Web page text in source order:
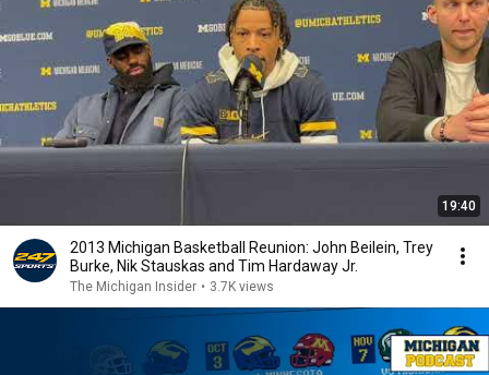
19:40
2013 Michigan Basketball Reunion: John Beilein, Trey
Burke, Nik Stauskas and Tim Hardaway Jr.
The Michigan Insider • 3.7K views